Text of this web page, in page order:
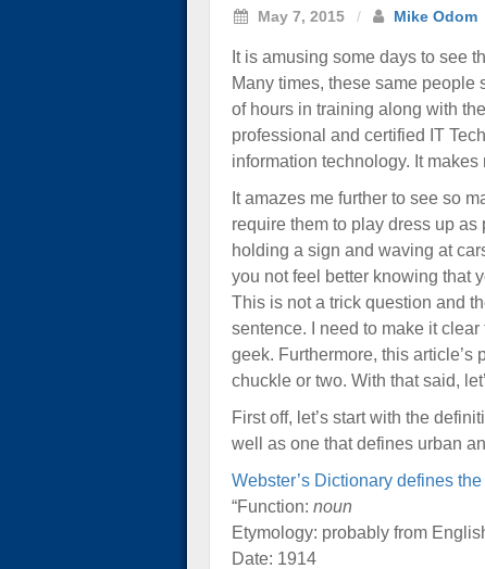
May 7, 2015 / Mike Odom
It is amusing some days to see
Many times, these same people
of hours in training along with
professional and certified IT
information technology. It
It amazes me further to see so
require them to play dress up
holding a sign and waving at
you not feel better knowing that
This is not a trick question and
sentence. I need to make it
geek. Furthermore, this
chuckle or two. With that said,
First off, let’s start with the
well as one that defines urban
Webster’s Dictionary defines
“Function: noun
Etymology: probably from
Date: 1914